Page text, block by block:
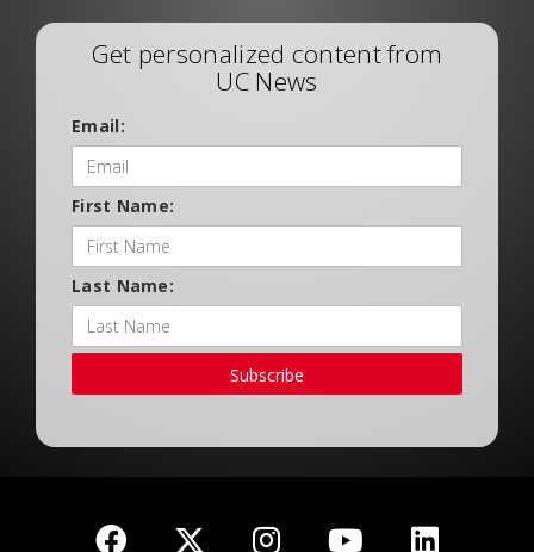
Get personalized content from
UC News
Email:
First Name:
Last Name:
Subscribe